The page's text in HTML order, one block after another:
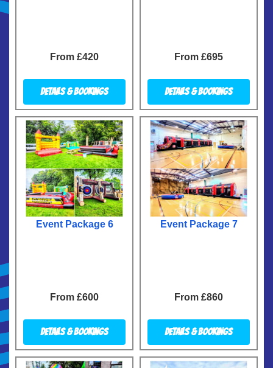
From £420
Details & Bookings
From £695
Details & Bookings
Event Package 6
From £600
Details & Bookings
Event Package 7
From £860
Details & Bookings